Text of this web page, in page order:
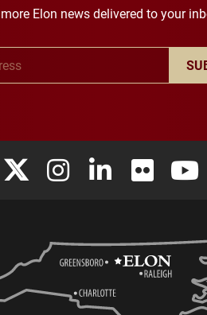
Elon news delivered to your
University Facebook
Elon University X (formerly Twitter)
Elon University Instagram
Elon University
Elon